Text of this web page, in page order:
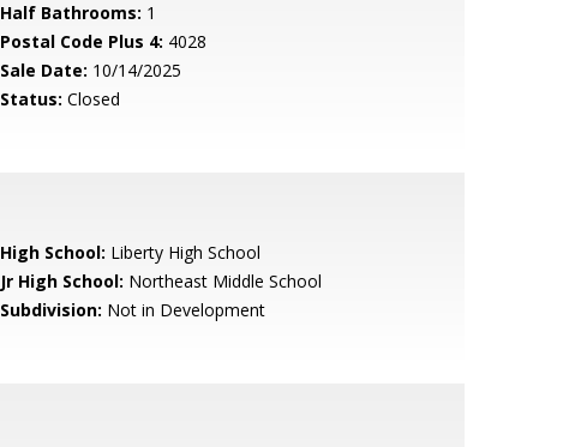
Half Bathrooms: 1
Postal Code Plus 4: 4028
Sale Date: 10/14/2025
Status: Closed
High School: Liberty High School
Jr High School: Northeast Middle School
Subdivision: Not in Development